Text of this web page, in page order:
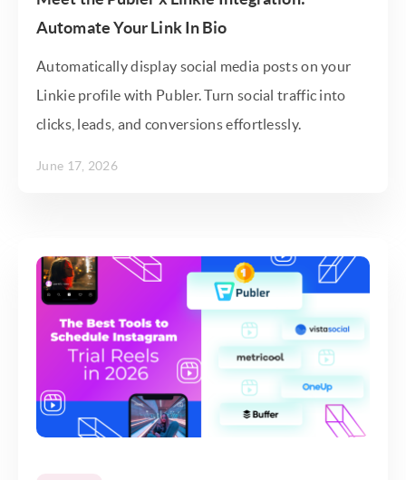
Automate Your Link In Bio
Automatically display social media posts on your
Linkie profile with Publer. Turn social traffic into
clicks, leads, and conversions effortlessly.
June 17, 2026